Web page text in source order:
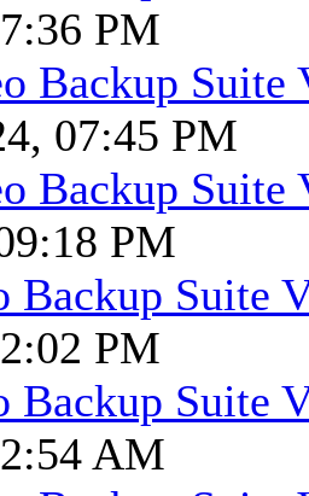
PM
Backup Suite
07:45 PM
Backup Suite
PM
Backup Suite
PM
Backup Suite
AM